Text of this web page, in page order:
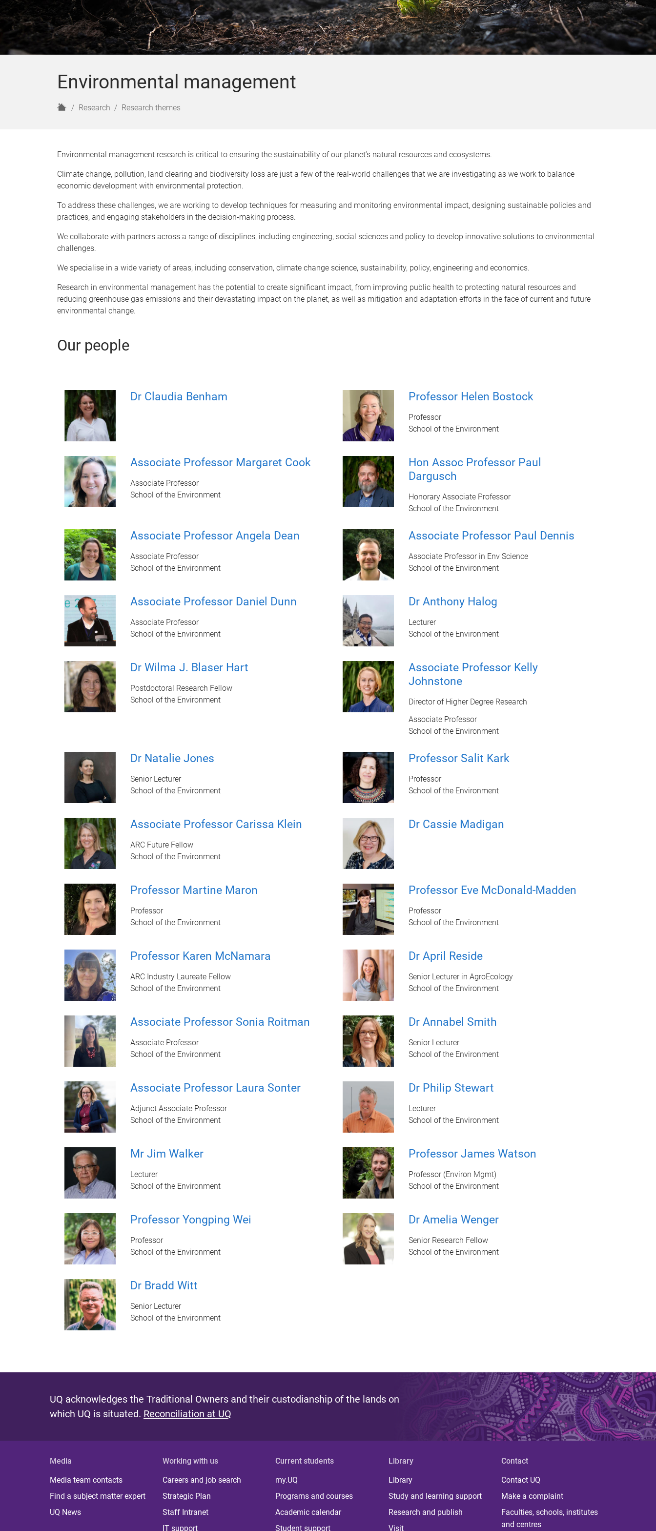
Environmental management
H
Research Research themes
Environmental management research is critical to ensuring the sustainability of our planet’s natural resources and ecosystems.
Climate change, pollution, land clearing and biodiversity loss are just a few of the real-world challenges that we are investigating as we work to balance
economic development with environmental protection.
To address these challenges, we are working to develop techniques for measuring and monitoring environmental impact, designing sustainable policies and
practices, and engaging stakeholders in the decision-making process.
We collaborate with partners across a range of disciplines, including engineering, social sciences and policy to develop innovative solutions to environmental
challenges.
We specialise in a wide variety of areas, including conservation, climate change science, sustainability, policy, engineering and economics.
Research in environmental management has the potential to create significant impact, from improving public health to protecting natural resources and
reducing greenhouse gas emissions and their devastating impact on the planet, as well as mitigation and adaptation efforts in the face of current and future
environmental change.
Our people
Dr Claudia Benham Professor Helen Bostock
Professor
School of the Environment
Associate Professor Margaret Cook
Associate Professor
School of the Environment
Hon Assoc Professor Paul
Dargusch
Honorary Associate Professor
School of the Environment
Associate Professor Angela Dean
Associate Professor
School of the Environment
Associate Professor Paul Dennis
Associate Professor in Env Science
School of the Environment
Associate Professor Daniel Dunn
Associate Professor
School of the Environment
Dr Anthony Halog
Lecturer
School of the Environment
Dr Wilma J. Blaser Hart
Postdoctoral Research Fellow
School of the Environment
Associate Professor Kelly
Johnstone
Director of Higher Degree Research
Associate Professor
School of the Environment
Dr Natalie Jones
Senior Lecturer
School of the Environment
Professor Salit Kark
Professor
School of the Environment
Associate Professor Carissa Klein
ARC Future Fellow
School of the Environment
Dr Cassie Madigan
Professor Martine Maron
Professor
School of the Environment
Professor Eve McDonald-Madden
Professor
School of the Environment
Professor Karen McNamara
ARC Industry Laureate Fellow
School of the Environment
Dr April Reside
Senior Lecturer in AgroEcology
School of the Environment
Associate Professor Sonia Roitman
Associate Professor
School of the Environment
Dr Annabel Smith
Senior Lecturer
School of the Environment
Associate Professor Laura Sonter
Adjunct Associate Professor
School of the Environment
Dr Philip Stewart
Lecturer
School of the Environment
Mr Jim Walker
Lecturer
School of the Environment
Professor James Watson
Professor (Environ Mgmt)
School of the Environment
Professor Yongping Wei
Professor
School of the Environment
Dr Amelia Wenger
Senior Research Fellow
School of the Environment
Dr Bradd Witt
Senior Lecturer
School of the Environment
UQ acknowledges the Traditional Owners and their custodianship of the lands on
which UQ is situated. Reconciliation at UQ
Media
Media team contacts
Find a subject matter expert
UQ News
Working with us
Careers and job search
Strategic Plan
Staff Intranet
IT support
Current students
my.UQ
Programs and courses
Academic calendar
Student support
Library
Library
Study and learning support
Research and publish
Visit
Contact
Contact UQ
Make a complaint
Faculties, schools, institutes
and centres